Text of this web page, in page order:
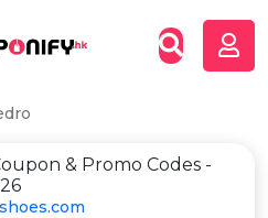
& Promo Codes -